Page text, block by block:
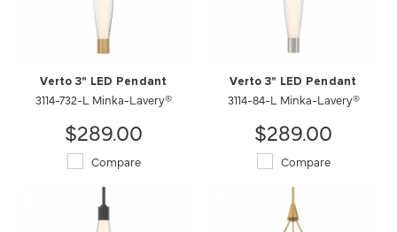
Verto 3" LED Pendant
3114-732-L Minka-Lavery®
$289.00
Compare
Verto 3" LED Pendant
3114-84-L Minka-Lavery®
$289.00
Compare